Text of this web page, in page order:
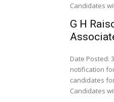
Candidates
G H
Date Posted:
notification
candidates
Candidates